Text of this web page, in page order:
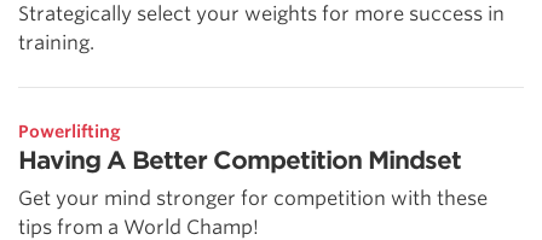
Strategically select your weights for more success in
training.
Powerlifting
Having A Better Competition Mindset
Get your mind stronger for competition with these
tips from a World Champ!